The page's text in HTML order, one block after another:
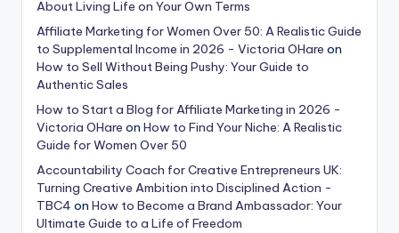
About Living Life on Your Own Terms
Affiliate Marketing for Women Over 50: A Realistic Guide
to Supplemental Income in 2026 - Victoria OHare on
How to Sell Without Being Pushy: Your Guide to
Authentic Sales
How to Start a Blog for Affiliate Marketing in 2026 -
Victoria OHare on How to Find Your Niche: A Realistic
Guide for Women Over 50
Accountability Coach for Creative Entrepreneurs UK:
Turning Creative Ambition into Disciplined Action -
TBC4 on How to Become a Brand Ambassador: Your
Ultimate Guide to a Life of Freedom